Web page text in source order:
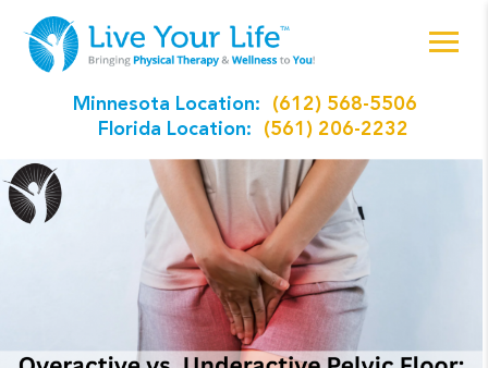
Minnesota Location:
(612) 568-5506
Florida Location:
(561) 206-2232